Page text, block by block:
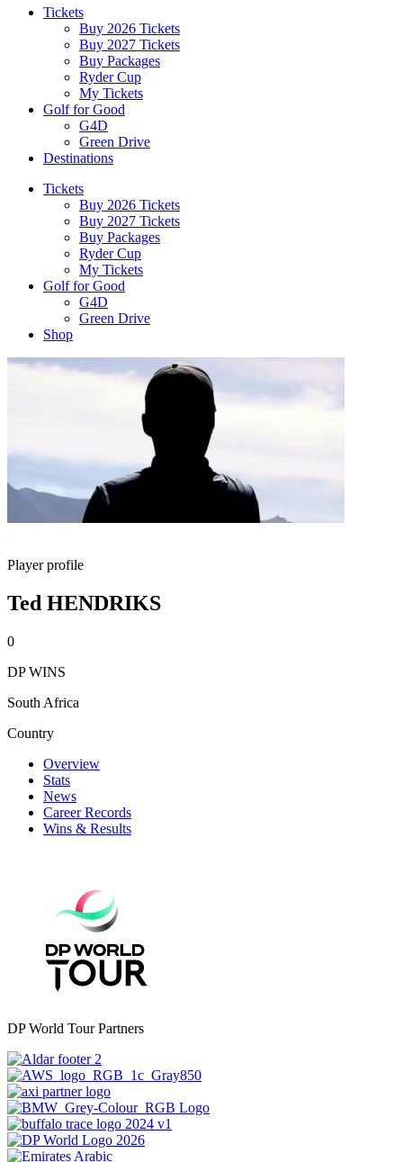
Tickets
Buy 2026 Tickets
Buy 2027 Tickets
Buy Packages
Ryder Cup
My Tickets
Golf for Good
G4D
Green Drive
Destinations
Tickets
Buy 2026 Tickets
Buy 2027 Tickets
Buy Packages
Ryder Cup
My Tickets
Golf for Good
G4D
Green Drive
Shop
Player profile
Ted HENDRIKS
0
DP WINS
South Africa
Country
Overview
Stats
News
Career Records
Wins & Results
DP World Tour Partners